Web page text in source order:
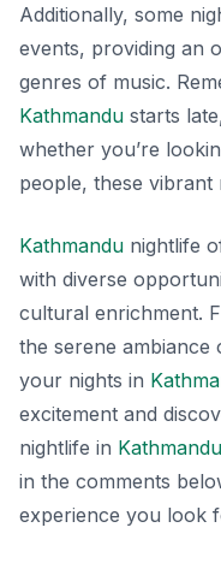
Additionally, some
events, providing an
genres of music.
Kathmandu starts
whether you’re
people, these vibrant
Kathmandu nightlife
with diverse
cultural enrichment.
the serene
your nights in
excitement and
nightlife in Kathmandu
in the comments
experience you look